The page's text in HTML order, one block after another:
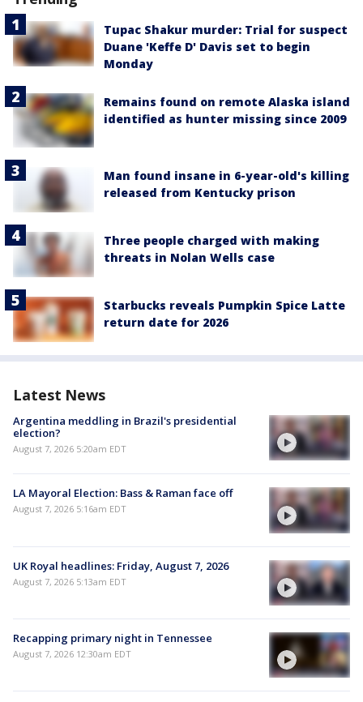
Tupac Shakur murder: Trial for suspect
Duane 'Keffe D' Davis set to begin
Monday
Remains found on remote Alaska island
identified as hunter missing since 2009
Man found insane in 6-year-old's killing
released from Kentucky prison
Three people charged with making
threats in Nolan Wells case
Starbucks reveals Pumpkin Spice Latte
return date for 2026
Latest News
Argentina meddling in Brazil's presidential
election?
August 7, 2026 5:20am EDT
LA Mayoral Election: Bass & Raman face off
August 7, 2026 5:16am EDT
UK Royal headlines: Friday, August 7, 2026
August 7, 2026 5:13am EDT
Recapping primary night in Tennessee
August 7, 2026 12:30am EDT